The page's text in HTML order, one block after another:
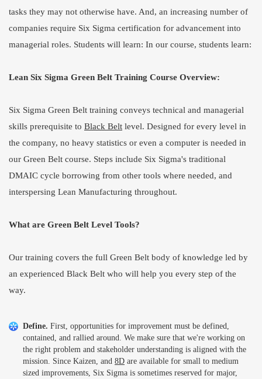
tasks they may not otherwise have. And, an increasing number of
companies require Six Sigma certification for advancement into
managerial roles. Students will learn: In our course, students learn:
Lean Six Sigma Green Belt Training Course Overview:
Six Sigma Green Belt training conveys technical and managerial
skills prerequisite to Black Belt level. Designed for every level in
the company, no heavy statistics or even a computer is needed in
our Green Belt course. Steps include Six Sigma's traditional
DMAIC cycle borrowing from other tools where needed, and
interspersing Lean Manufacturing throughout.
What are Green Belt Level Tools?
Our training covers the full Green Belt body of knowledge led by
an experienced Black Belt who will help you every step of the
way.
Define. First, opportunities for improvement must be defined,
contained, and rallied around. We make sure that we're working on
the right problem and stakeholder understanding is aligned with the
mission. Since Kaizen, and 8D are available for small to medium
sized improvements, Six Sigma is sometimes reserved for major,